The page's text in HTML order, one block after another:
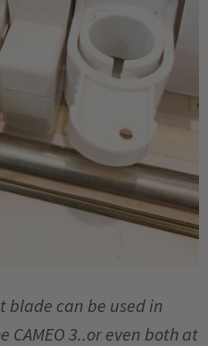
blade can be used in
3..or even both at